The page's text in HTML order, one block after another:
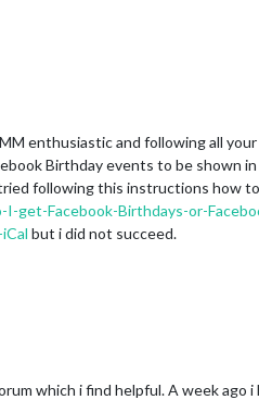
enthusiastic and following all
Birthday events to be shown in
following this instructions how
Facebook-Birthdays-or-
but i did not succeed.
which i find helpful. A week ago